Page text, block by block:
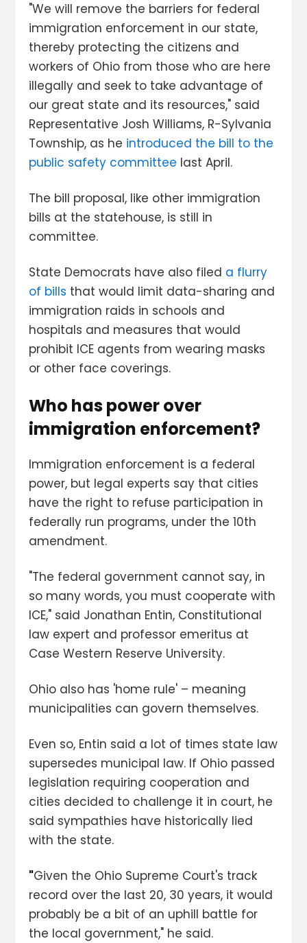
"We will remove the barriers for federal
immigration enforcement in our state,
thereby protecting the citizens and
workers of Ohio from those who are here
illegally and seek to take advantage of
our great state and its resources," said
Representative Josh Williams, R-Sylvania
Township, as he introduced the bill to the
public safety committee last April.
The bill proposal, like other immigration
bills at the statehouse, is still in
committee.
State Democrats have also filed a flurry
of bills that would limit data-sharing and
immigration raids in schools and
hospitals and measures that would
prohibit ICE agents from wearing masks
or other face coverings.
Who has power over
immigration enforcement?
Immigration enforcement is a federal
power, but legal experts say that cities
have the right to refuse participation in
federally run programs, under the 10th
amendment.
"The federal government cannot say, in
so many words, you must cooperate with
ICE," said Jonathan Entin, Constitutional
law expert and professor emeritus at
Case Western Reserve University.
Ohio also has 'home rule' – meaning
municipalities can govern themselves.
Even so, Entin said a lot of times state law
supersedes municipal law. If Ohio passed
legislation requiring cooperation and
cities decided to challenge it in court, he
said sympathies have historically lied
with the state.
"Given the Ohio Supreme Court's track
record over the last 20, 30 years, it would
probably be a bit of an uphill battle for
the local government," he said.